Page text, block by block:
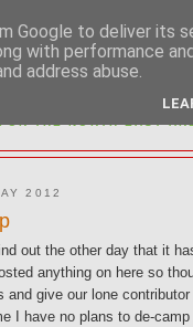
NORTH
2012
out the other day that it
anything on here so
and give our lone
I have no plans to de-
Google to deliver its
with performance
address abuse.